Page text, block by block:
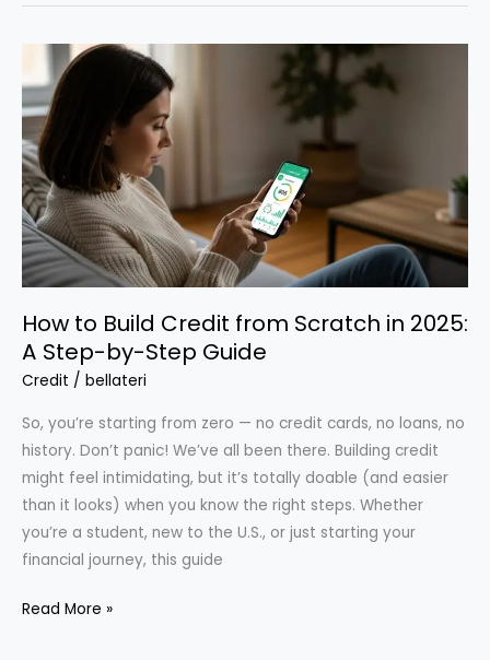
Avoid
in
2025
How to Build Credit from Scratch in 2025:
A Step-by-Step Guide
Credit / bellateri
So, you’re starting from zero — no credit cards, no loans, no
history. Don’t panic! We’ve all been there. Building credit
might feel intimidating, but it’s totally doable (and easier
than it looks) when you know the right steps. Whether
you’re a student, new to the U.S., or just starting your
financial journey, this guide
How
Read More »